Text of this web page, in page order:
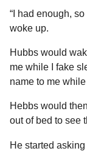
“I had enough,
woke up.
Hubbs would
me while I fake
name to me
Hebbs would
out of bed to see
He started